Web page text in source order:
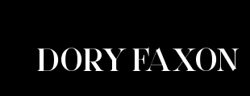
DORY FAXON